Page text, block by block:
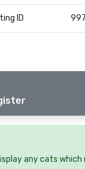
ID
any cats